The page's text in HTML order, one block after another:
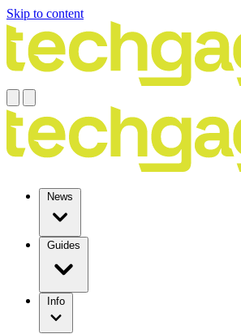
Skip to content
News
Guides
Info